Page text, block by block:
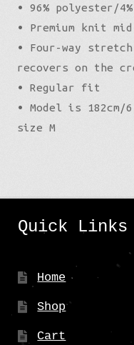
• 96% polyester/
• Premium knit
• Four-way
recovers on the
• Regular fit
• Model is
size M
Quick Links
Home
Shop
Cart